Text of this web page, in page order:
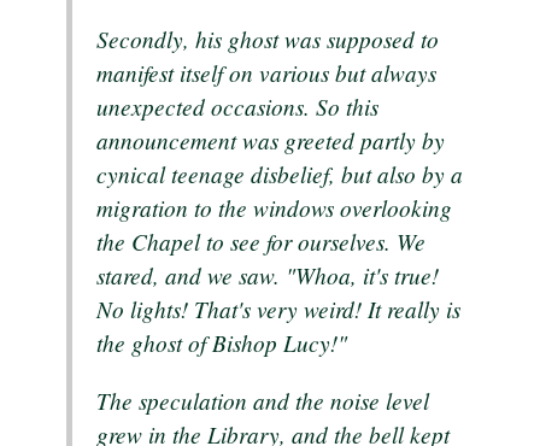
Secondly, his ghost was supposed to
manifest itself on various but always
unexpected occasions. So this
announcement was greeted partly by
cynical teenage disbelief, but also by a
migration to the windows overlooking
the Chapel to see for ourselves. We
stared, and we saw. "Whoa, it's true!
No lights! That's very weird! It really is
the ghost of Bishop Lucy!"
The speculation and the noise level
grew in the Library, and the bell kept